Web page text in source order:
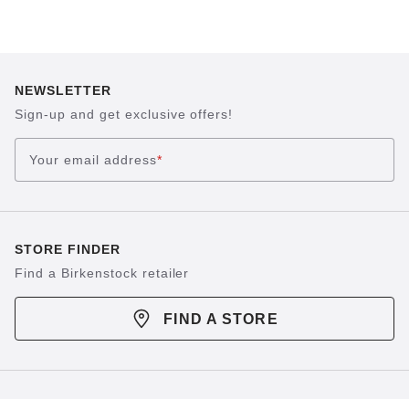
NEWSLETTER
Sign-up and get exclusive offers!
Your email address*
STORE FINDER
Find a Birkenstock retailer
FIND A STORE